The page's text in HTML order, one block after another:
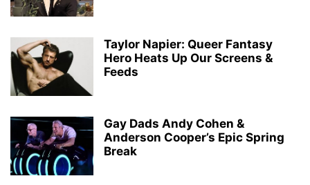
Taylor Napier: Queer Fantasy
Hero Heats Up Our Screens &
Feeds
Gay Dads Andy Cohen &
Anderson Cooper’s Epic Spring
Break